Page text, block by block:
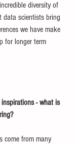
diversity of
data scientists bring
we have make
for longer term
- what is
come from many